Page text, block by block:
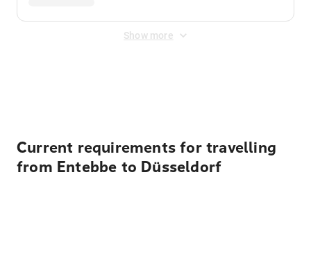
Show more
Current requirements for travelling
from Entebbe to Düsseldorf